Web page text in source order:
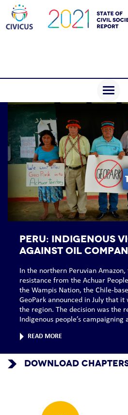
PERU: Indigenous
against oil
In the northern Peruvian
resistance from the Achuar
the Wampis Nation, the Chile-
GeoPark announced in July that
the region. The decision was the
Indigenous people’s campaigning
READ MORE
DOWNLOAD